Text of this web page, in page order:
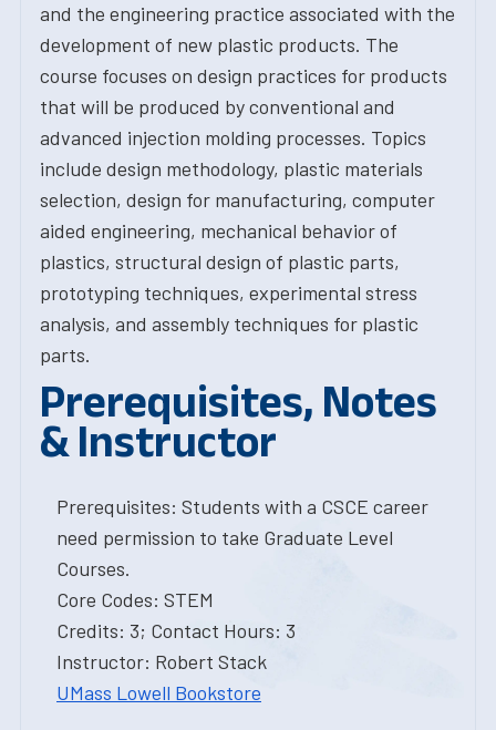
and the engineering practice associated with the
development of new plastic products. The
course focuses on design practices for products
that will be produced by conventional and
advanced injection molding processes. Topics
include design methodology, plastic materials
selection, design for manufacturing, computer
aided engineering, mechanical behavior of
plastics, structural design of plastic parts,
prototyping techniques, experimental stress
analysis, and assembly techniques for plastic
parts.
Prerequisites, Notes
& Instructor
Prerequisites: Students with a CSCE career
need permission to take Graduate Level
Courses.
Core Codes: STEM
Credits: 3; Contact Hours: 3
Instructor: Robert Stack
UMass Lowell Bookstore